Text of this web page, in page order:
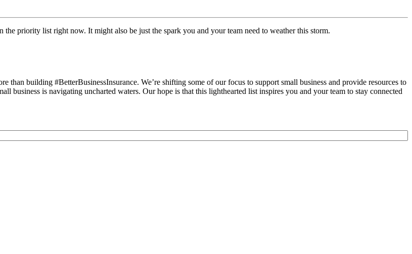
priority list right now. It might also be just the spark you and your team need to weather this storm.
than building #BetterBusinessInsurance. We’re shifting some of our focus to support small business and provide resources to
business is navigating uncharted waters. Our hope is that this lighthearted list inspires you and your team to stay connected